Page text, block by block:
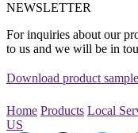
NEWSLETTER
For inquiries about our
to us and we will be in
Download product sample
Home Products Local
US